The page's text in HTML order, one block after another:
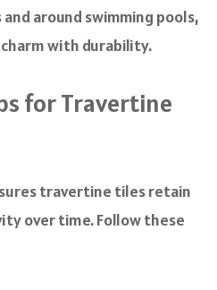
around swimming pools,
with durability.
for Travertine
travertine tiles retain
over time. Follow these